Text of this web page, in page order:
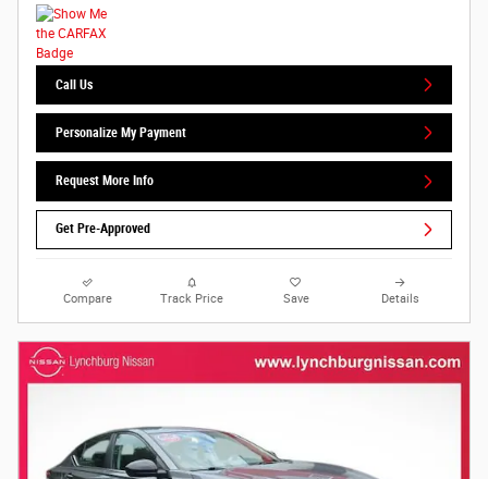
Call Us
Personalize My Payment
Request More Info
Get Pre-Approved
Compare Track Price Save Details